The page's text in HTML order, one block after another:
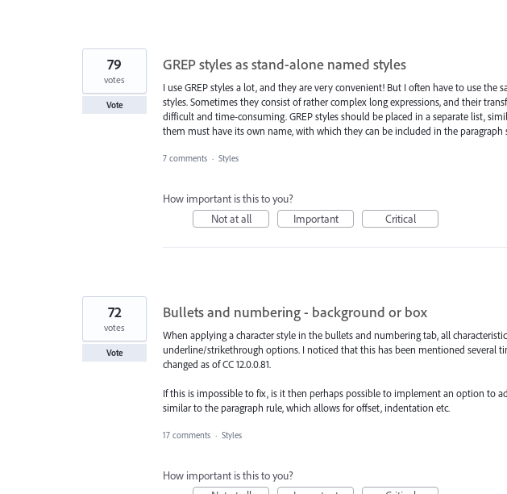
GREP styles as stand-alone named styles
I use GREP styles a lot, and they are very convenient! But I often have to use the
styles. Sometimes they consist of rather complex long expressions, and their
difficult and time-consuming. GREP styles should be placed in a separate list,
them must have its own name, with which they can be included in the paragraph
79
votes
Vote
7 comments · Styles
How important is this to you?
Not at all
Important Critical
Bullets and numbering - background or box
When applying a character style in the bullets and numbering tab, all
underline/strikethrough options. I noticed that this has been mentioned several
changed as of CC 12.0.0.81.
If this is impossible to fix, is it then perhaps possible to implement an option to
similar to the paragraph rule, which allows for offset, indentation etc.
72
votes
Vote
17 comments · Styles
How important is this to you?